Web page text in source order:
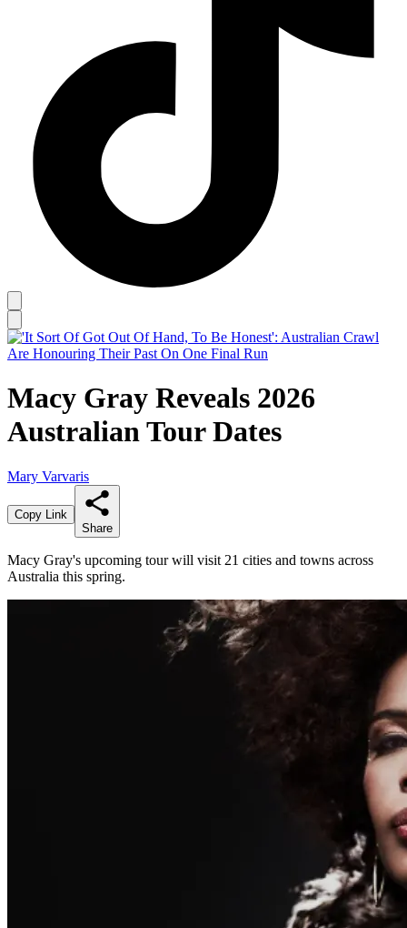
Macy Gray Reveals 2026
Australian Tour Dates
Mary Varvaris
Copy Link
Share
Macy Gray's upcoming tour will visit 21 cities and towns across
Australia this spring.